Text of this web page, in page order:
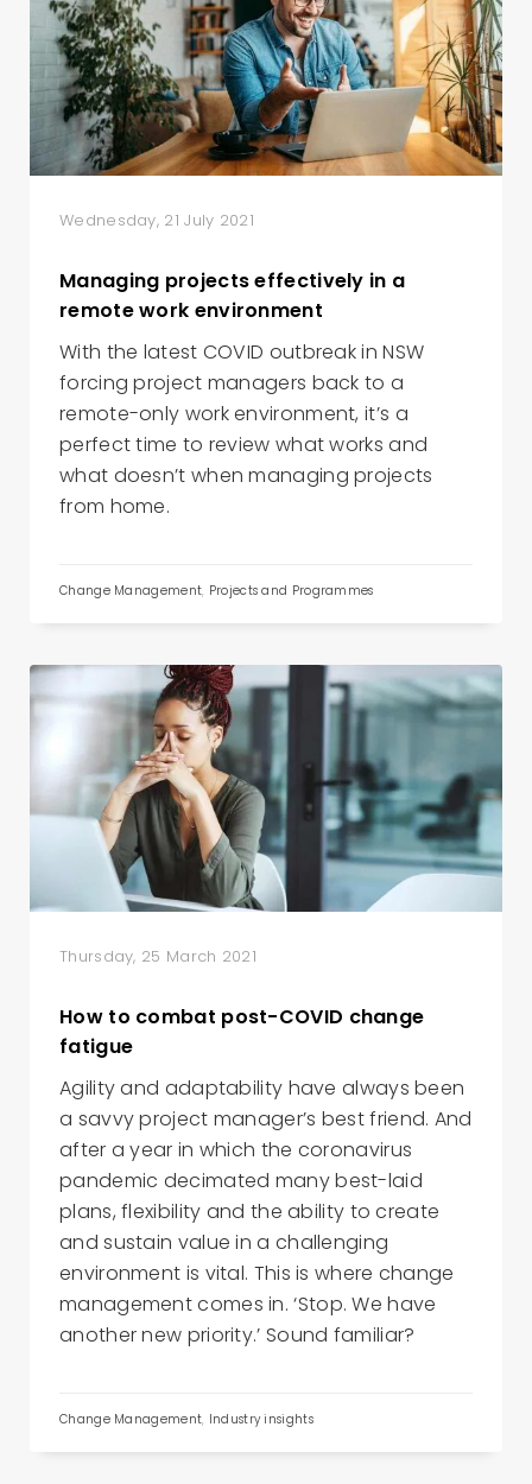
Wednesday, 21 July 2021
Managing projects effectively in a
remote work environment
With the latest COVID outbreak in NSW
forcing project managers back to a
remote-only work environment, it’s a
perfect time to review what works and
what doesn’t when managing projects
from home.
Change Management, Projects and Programmes
Thursday, 25 March 2021
How to combat post-COVID change
fatigue
Agility and adaptability have always been
a savvy project manager’s best friend. And
after a year in which the coronavirus
pandemic decimated many best-laid
plans, flexibility and the ability to create
and sustain value in a challenging
environment is vital. This is where change
management comes in. ‘Stop. We have
another new priority.’ Sound familiar?
Change Management, Industry insights